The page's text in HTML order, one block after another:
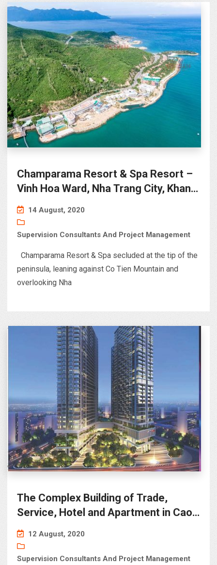
Champarama Resort & Spa Resort –
Vinh Hoa Ward, Nha Trang City, Khanh
Hoa Province
14 August, 2020
Supervision Consultants And Project Management
Champarama Resort & Spa secluded at the tip of the
peninsula, leaning against Co Tien Mountain and
overlooking Nha
The Complex Building of Trade,
Service, Hotel and Apartment in Cao
Xanh – Ha Khanh A urban area< Ha
Long
12 August, 2020
Supervision Consultants And Project Management